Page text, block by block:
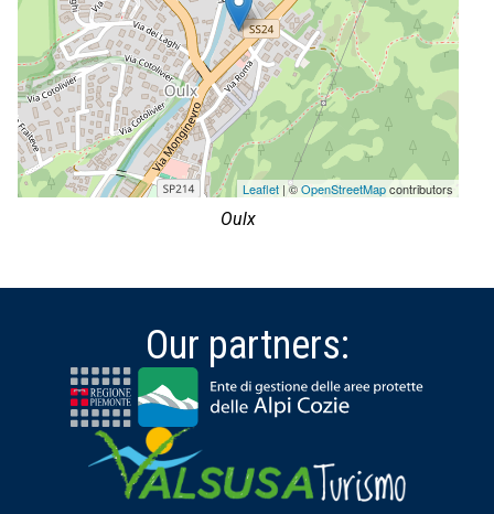
Leaflet | ©OpenStreetMapcontributors
Oulx
Our partners: